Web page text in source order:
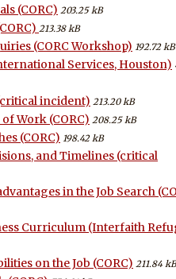
(CORC) 203.25 kB
213.38 kB
(CORC Workshop) 192.72 kB
Services, Houston)
incident) 213.20 kB
Work (CORC) 208.25 kB
(CORC) 198.42 kB
and Timelines (critical
in the Job Search
Curriculum (Interfaith
on the Job (CORC) 211.84 kB